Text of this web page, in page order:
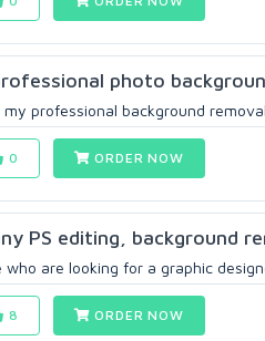
photo
professional background
0 ORDER NOW
PS editing, background
who are looking for a graphic
8 ORDER NOW